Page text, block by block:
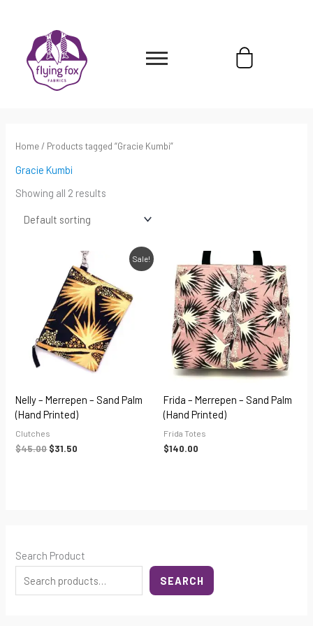
content
Cart
Search Product
SEARCH
Home / Products tagged “Gracie Kumbi”
Gracie Kumbi
Showing all 2 results
Sale!
Nelly – Merrepen – Sand Palm
(hand Printed)
Clutches
$45.00
Original
price
was:
$45.00.
$31.50
Current
price
is:
$31.50.
Frida – Merrepen – Sand Palm
(hand Printed)
Frida Totes
$140.00